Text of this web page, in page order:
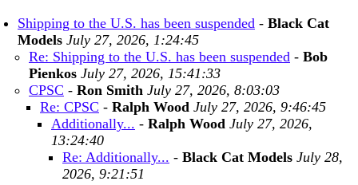
Shipping to the U.S. has been suspended - Black Cat
Models July 27, 2026, 1:24:45
Re: Shipping to the U.S. has been suspended - Bob
Pienkos July 27, 2026, 15:41:33
CPSC - Ron Smith July 27, 2026, 8:03:03
Re: CPSC - Ralph Wood July 27, 2026, 9:46:45
Additionally... - Ralph Wood July 27, 2026,
13:24:40
Re: Additionally... - Black Cat Models July 28,
2026, 9:21:51